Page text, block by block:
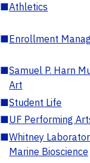
■Athletics
■Enrollment
■Samuel P. Harn
Art
■Student Life
■UF Performing
■Whitney
Marine Bioscience